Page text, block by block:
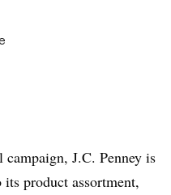
J.C. Penney is
its product assortment,